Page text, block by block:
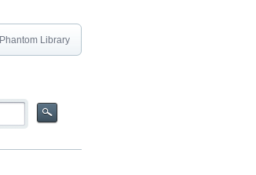
Phantom Library